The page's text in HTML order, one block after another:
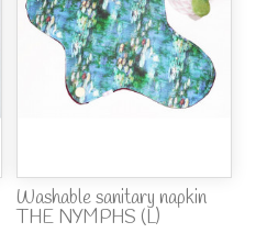
Washable sanitary napkin
THE NYMPHS (L)